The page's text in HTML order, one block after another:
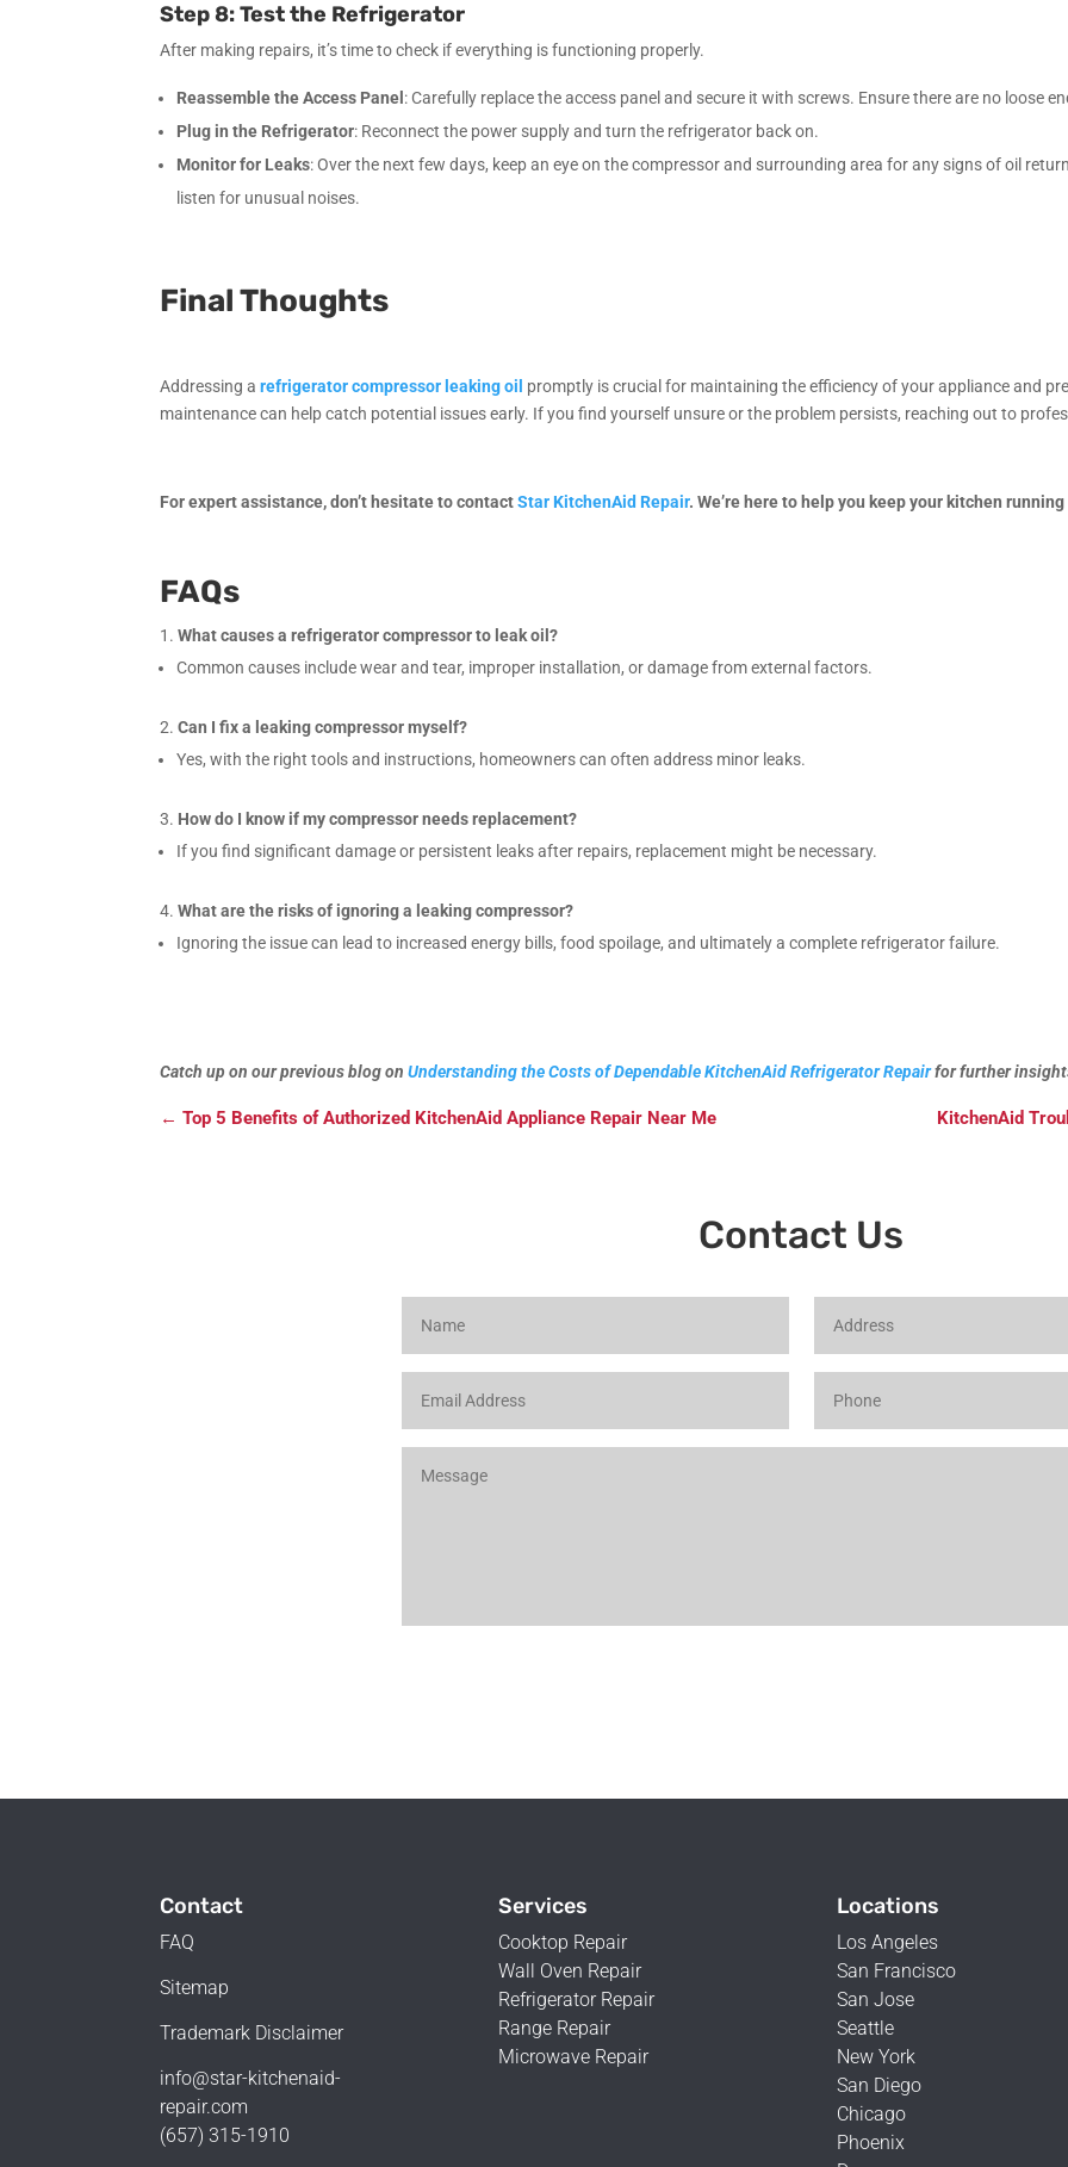
Step 8: Test the Refrigerator
After making repairs, it’s time to check if everything is functioning properly.
Reassemble the Access Panel : Carefully replace the access panel and secure it with screws. Ensure there are no loose
Plug in the Refrigerator: Reconnect the power supply and turn the refrigerator back on.
Monitor for Leaks: Over the next few days, keep an eye on the compressor and surrounding area for any signs of oil
listen for unusual noises.
Final Thoughts
Addressing arefrigerator compressor leaking oil promptly is crucial for maintaining the efficiency of your appliance and
maintenance can help catch potential issues early. If you find yourself unsure or the problem persists, reaching out to
For expert assistance, don’t hesitate to contact Star KitchenAid Repair. We’re here to help you keep your kitchen
FAQs
What causes a refrigerator compressor to leak oil?
Common causes include wear and tear, improper installation, or damage from external factors.
Can I fix a leaking compressor myself?
Yes, with the right tools and instructions, homeowners can often address minor leaks.
How do I know if my compressor needs replacement?
If you find significant damage or persistent leaks after repairs, replacement might be necessary.
What are the risks of ignoring a leaking compressor?
Ignoring the issue can lead to increased energy bills, food spoilage, and ultimately a complete refrigerator failure.
Catch up on our previous blog on Understanding the Costs of Dependable KitchenAid Refrigerator Repairfor further
←Top 5 Benefits of Authorized KitchenAid Appliance Repair Near Me KitchenAid
Contact Us
Contact
FAQ
Sitemap
Trademark Disclaimer
info@star-kitchenaid-
repair.com
(657) 315-1910
Services
Cooktop Repair
Wall Oven Repair
Refrigerator Repair
Range Repair
Microwave Repair
Locations
Los Angeles
San Francisco
San Jose
Seattle
New York
San Diego
Chicago
Phoenix